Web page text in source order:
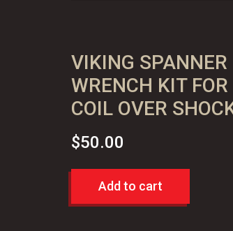
VIKING SPANNER
WRENCH KIT FOR
COIL OVER
$50.00
Add to cart